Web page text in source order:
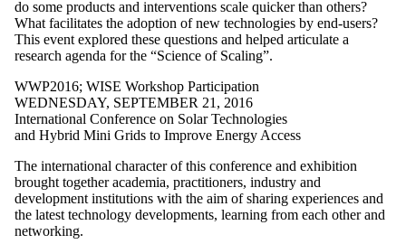
do some products and interventions scale quicker than others?
What facilitates the adoption of new technologies by end-users?
This event explored these questions and helped articulate a
research agenda for the “Science of Scaling”.
WWP2016; WISE Workshop Participation
WEDNESDAY, SEPTEMBER 21, 2016
International Conference on Solar Technologies
and Hybrid Mini Grids to Improve Energy Access
The international character of this conference and exhibition
brought together academia, practitioners, industry and
development institutions with the aim of sharing experiences and
the latest technology developments, learning from each other and
networking.